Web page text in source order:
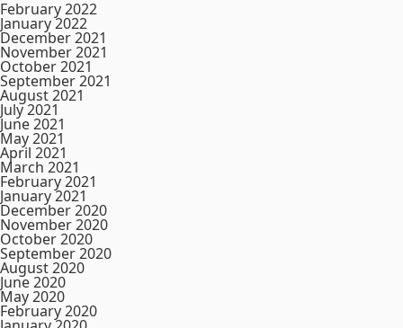
February 2022
January 2022
December 2021
November 2021
October 2021
September 2021
August 2021
July 2021
June 2021
May 2021
April 2021
March 2021
February 2021
January 2021
December 2020
November 2020
October 2020
September 2020
August 2020
June 2020
May 2020
February 2020